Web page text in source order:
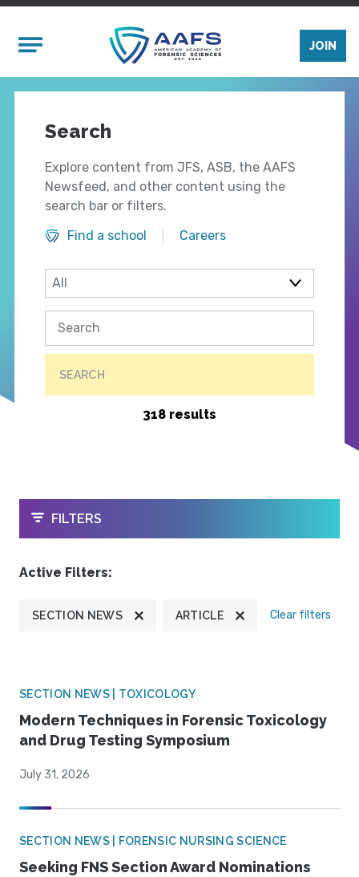
Mobile Menu
JOIN
Search
Explore content from JFS, ASB, the AAFS
Newsfeed, and other content using the
search bar or filters.
Find a school
Careers
SEARCH
318 results
OPEN
FILTERS
Active Filters:
SECTION NEWS ARTICLE Clear filters
SECTION NEWS | TOXICOLOGY
Modern Techniques in Forensic Toxicology
and Drug Testing Symposium
July 31, 2026
SECTION NEWS | FORENSIC NURSING SCIENCE
Seeking FNS Section Award Nominations